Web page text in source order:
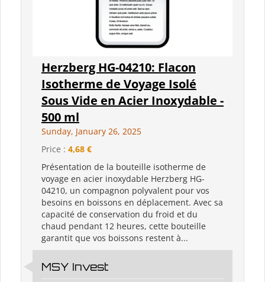
Herzberg HG-04210: Flacon
Isotherme de Voyage Isolé
Sous Vide en Acier Inoxydable -
500 ml
Sunday, January 26, 2025
Price : 4,68 €
Présentation de la bouteille isotherme de
voyage en acier inoxydable Herzberg HG-
04210, un compagnon polyvalent pour vos
besoins en boissons en déplacement. Avec sa
capacité de conservation du froid et du
chaud pendant 12 heures, cette bouteille
garantit que vos boissons restent à...
MSY Invest